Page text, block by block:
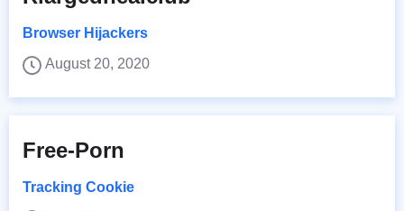
Browser Hijackers
August 20, 2020
Free-Porn
Tracking Cookie